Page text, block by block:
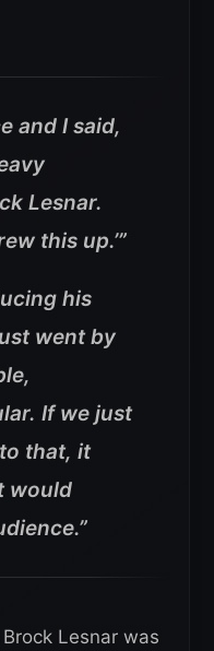
and I said,
Lesnar.
this up.’”
his
went by
If we just
that, it
would
Lesnar was